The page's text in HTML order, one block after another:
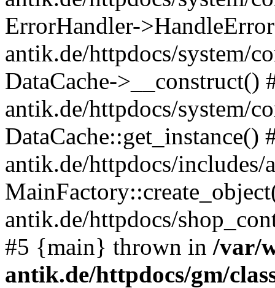
ErrorHandler-
antik.de/httpdocs/system/
DataCache->__construct()
antik.de/httpdocs/system/
DataCache::get_instance()
antik.de/httpdocs/
antik.de/httpdocs/
#5 {main} thrown in /var/
antik.de/httpdocs/gm/